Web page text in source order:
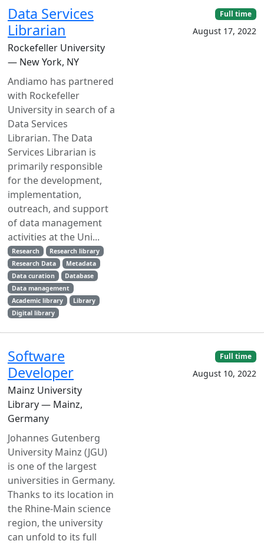
Data Services
Librarian
Rockefeller University
— New York, NY
Andiamo has partnered
with Rockefeller
University in search of a
Data Services
Librarian. The Data
Services Librarian is
primarily responsible
for the development,
implementation,
outreach, and support
of data management
activities at the Uni...
Research
Research library
Research Data
Metadata
Data curation
Database
Data management
Academic library
Library
Digital library
Full time
August 17, 2022
Software
Developer
Mainz University
Library — Mainz,
Germany
Johannes Gutenberg
University Mainz (JGU)
is one of the largest
universities in Germany.
Thanks to its location in
the Rhine-Main science
region, the university
can unfold to its full
Full time
August 10, 2022